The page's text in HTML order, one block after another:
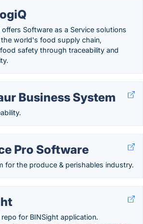
offers Software as a Service solutions
world's food supply chain,
safety through traceability and
Business System
Pro Software
for the produce & perishables industry.
for BINSight application.